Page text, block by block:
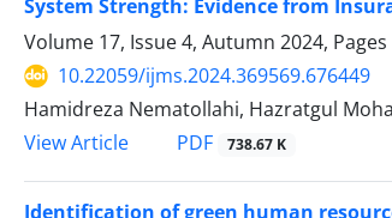
System Strength: Evidence from
Volume 17, Issue 4, Autumn 2024, Pages
10.22059/ijms.2024.369569.676449
Hamidreza Nematollahi, Hazratgul
View Article
PDF 738.67 K
Identification of green human